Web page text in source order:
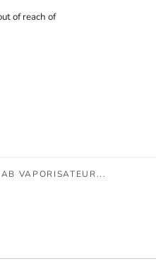
of reach of
VAPORISATEUR...